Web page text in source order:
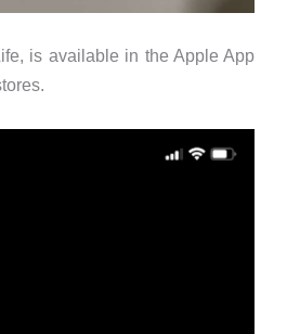
is available in the Apple App